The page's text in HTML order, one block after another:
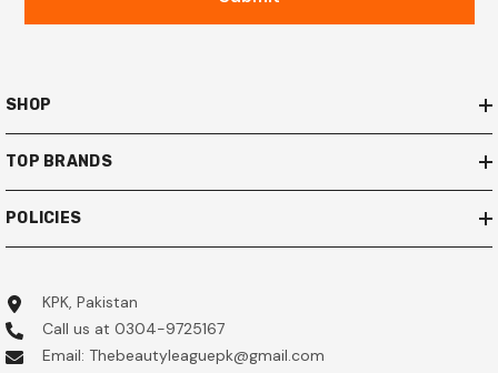
SHOP
TOP BRANDS
POLICIES
KPK, Pakistan
Call us at 0304-9725167
Email: Thebeautyleaguepk@gmail.com